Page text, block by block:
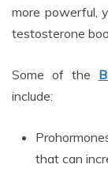
more powerful,
testosterone
Some of the
include:
that can